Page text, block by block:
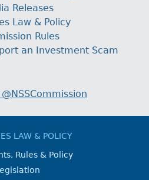
Releases
Law & Policy
Rules
an Investment Scam
LAW & POLICY
Rules & Policy